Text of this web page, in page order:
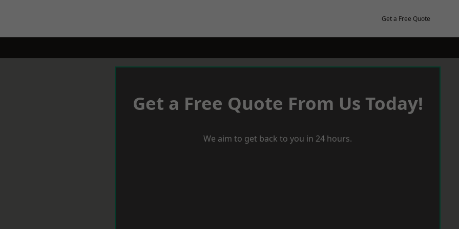
Get a Free Quote
Get a Free Quote From Us Today!
We aim to get back to you in 24 hours.